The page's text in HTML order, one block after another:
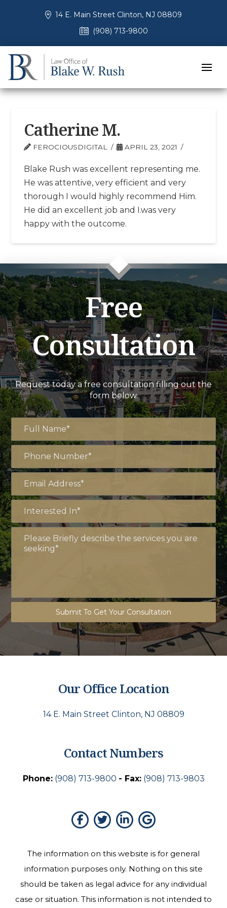
14 E. Main Street Clinton, NJ 08809
(908) 713-9800
Catherine M.
FEROCIOUSDIGITAL APRIL 23, 2021
Blake Rush was excellent representing me.
He was attentive, very efficient and very
thorough I would highly recommend Him.
He did an excellent job and I.was very
happy with the outcome.
Free
Consultation
Request today a free consultation filling out the
form below.
Submit To Get Your Consultation
Our Office Location
14 E. Main Street Clinton, NJ 08809
Contact Numbers
Phone: (908) 713-9800 - Fax: (908) 713-9803
The information on this website is for general
information purposes only. Nothing on this site
should be taken as legal advice for any individual
case or situation. This information is not intended to